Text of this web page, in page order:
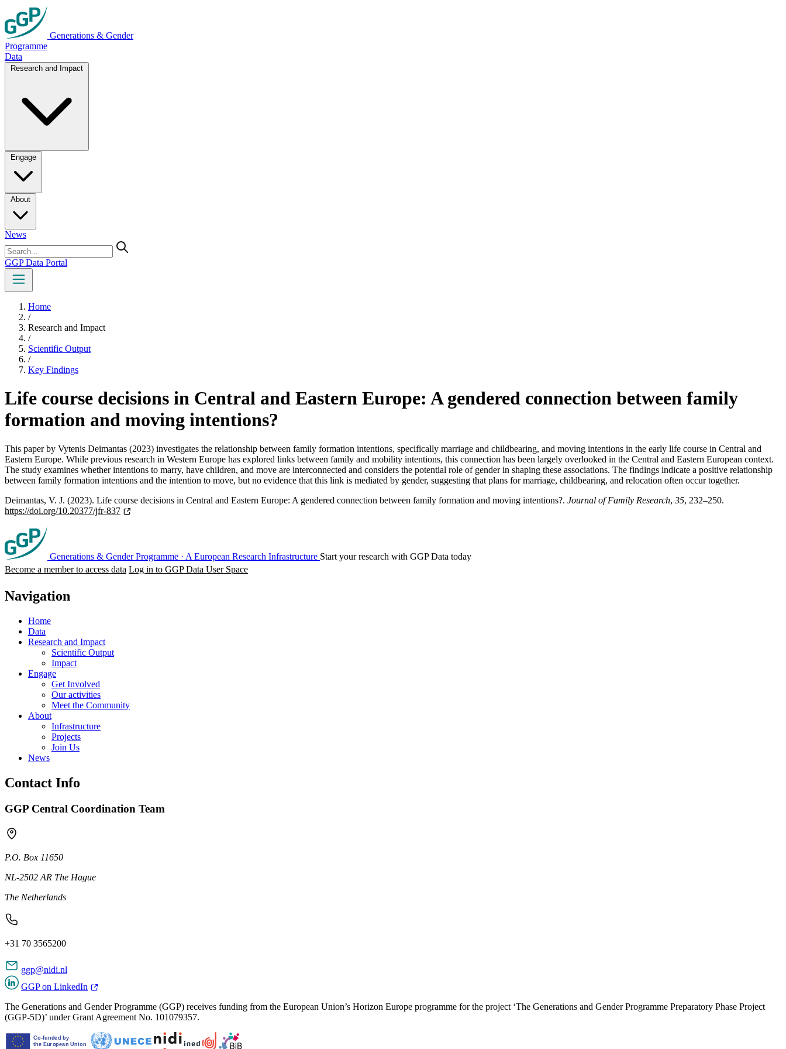
Generations & Gender
Programme
Data
Research and Impact
Engage
About
News
GGP Data Portal
Home
/
Research and Impact
/
Scientific Output
/
Key Findings
Life course decisions in Central and Eastern Europe: A gendered connection between family
formation and moving intentions?
This paper by Vytenis Deimantas (2023) investigates the relationship between family formation intentions, specifically marriage and childbearing, and moving intentions in the early life course in Central and
Eastern Europe. While previous research in Western Europe has explored links between family and mobility intentions, this connection has been largely overlooked in the Central and Eastern European context.
The study examines whether intentions to marry, have children, and move are interconnected and considers the potential role of gender in shaping these associations. The findings indicate a positive relationship
between family formation intentions and the intention to move, but no evidence that this link is mediated by gender, suggesting that plans for marriage, childbearing, and relocation often occur together.
Deimantas, V. J. (2023). Life course decisions in Central and Eastern Europe: A gendered connection between family formation and moving intentions?. Journal of Family Research, 35, 232–250.
https://doi.org/10.20377/jfr-837
Generations & Gender Programme · A European Research Infrastructure Start your research with GGP Data today
Become a member to access data Log in to GGP Data User Space
Navigation
Home
Data
Research and Impact
Scientific Output
Impact
Engage
Get Involved
Our activities
Meet the Community
About
Infrastructure
Projects
Join Us
News
Contact Info
GGP Central Coordination Team
P.O. Box 11650
NL-2502 AR The Hague
The Netherlands
+31 70 3565200
ggp@nidi.nl
GGP on LinkedIn
The Generations and Gender Programme (GGP) receives funding from the European Union’s Horizon Europe programme for the project ‘The Generations and Gender Programme Preparatory Phase Project
(GGP-5D)’ under Grant Agreement No. 101079357.